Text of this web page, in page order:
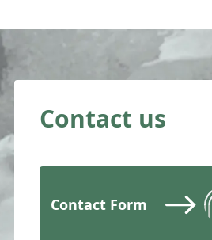
Contact us
Contact Form